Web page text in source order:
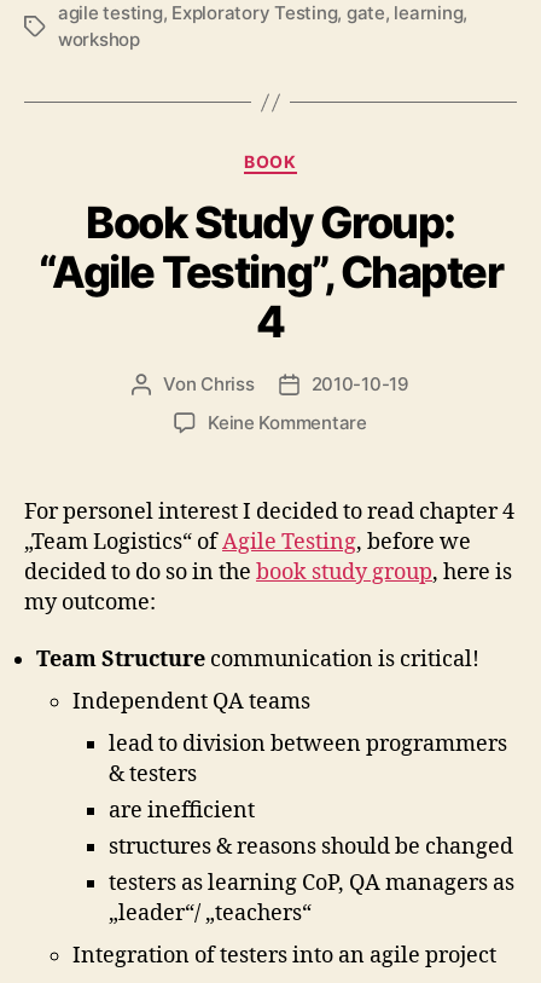
Schlagwörter
agile testing, Exploratory Testing, gate, learning,
workshop
Kategorien
BOOK
Book Study Group:
“Agile Testing”, Chapter
4
Beitragsautor
Von Chriss Beitragsdatum
2010-10-19
Keine Kommentarezu
Group:
“Agile
Testing”,
Chapter
For personel interest I decided to read chapter 4
„Team Logistics“ ofAgile Testing, before we
decided to do so in the book study group, here is
my outcome:
Team Structure communication is critical!
Independent QA teams
lead to division between programmers
& testers
are inefficient
structures & reasons should be changed
testers as learning CoP, QA managers as
„leader“/ „teachers“
Integration of testers into an agile project